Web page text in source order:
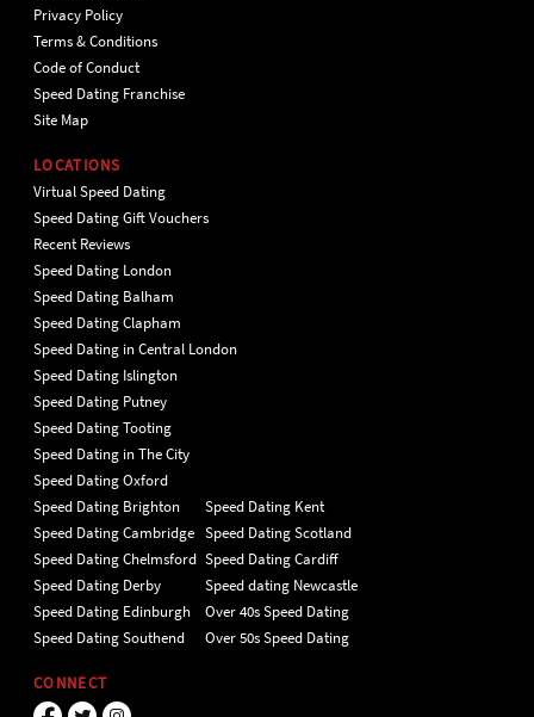
Privacy Policy
Terms & Conditions
Code of Conduct
Speed Dating Franchise
Site Map
LOCATIONS
Virtual Speed Dating
Speed Dating Gift Vouchers
Recent Reviews
Speed Dating London
Speed Dating Balham
Speed Dating Clapham
Speed Dating in Central London
Speed Dating Islington
Speed Dating Putney
Speed Dating Tooting
Speed Dating in The City
Speed Dating Oxford
Speed Dating Brighton
Speed Dating Cambridge
Speed Dating Chelmsford
Speed Dating Derby
Speed Dating Edinburgh
Speed Dating Southend
Speed Dating Kent
Speed Dating Scotland
Speed Dating Cardiff
Speed dating Newcastle
Over 40s Speed Dating
Over 50s Speed Dating
CONNECT